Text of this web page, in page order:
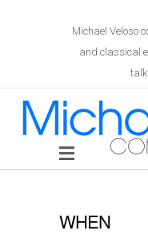
Michael Veloso
and classical
WHEN